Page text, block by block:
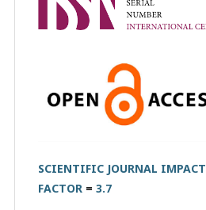
SCIENTIFIC JOURNAL IMPACT
FACTOR = 3.7